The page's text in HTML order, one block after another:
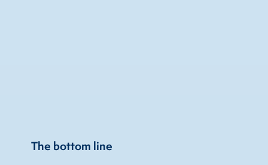
The bottom line